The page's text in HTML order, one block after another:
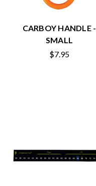
CARBOY HANDLE -
SMALL
$7.95